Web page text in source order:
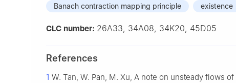
Banach contraction mapping principle
existence
CLC number: 26A33, 34A08, 34K20, 45D05
References
1 W. Tan, W. Pan, M. Xu, A note on unsteady flows